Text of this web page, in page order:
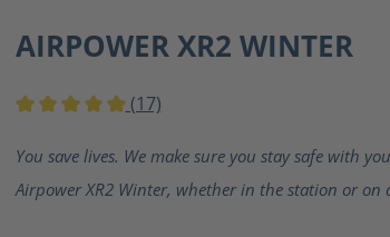
AIRPOWER XR2 WINTER
(17)
You save lives. We make sure you stay safe with
Airpower XR2 Winter, whether in the station or on